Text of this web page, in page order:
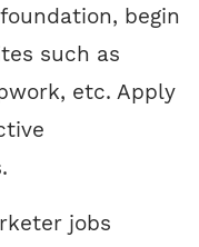
begin
such as
etc. Apply
jobs